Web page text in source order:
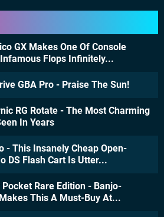
GX Makes One Of Console
Flops Infinitely...
GBA Pro - Praise The Sun!
RG Rotate - The Most Charming
In Years
- This Insanely Cheap Open-
DS Flash Cart Is Utter...
Pocket Rare Edition - Banjo-
This A Must-Buy At...